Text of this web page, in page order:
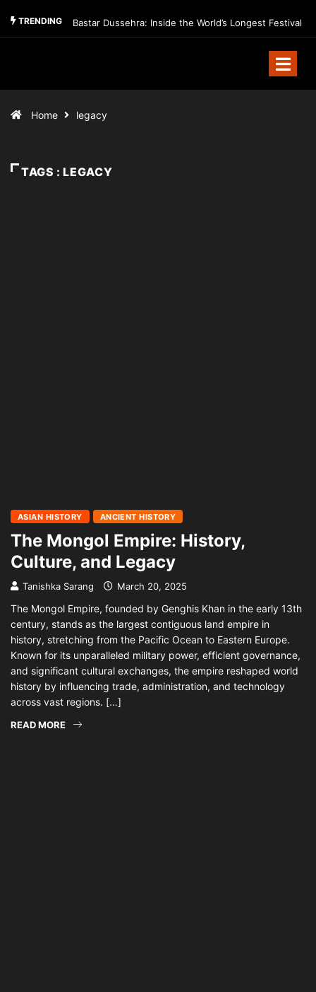
TRENDING Bastar Dussehra: Inside the World’s Longest Festival
Home legacy
TAGS : LEGACY
ASIAN HISTORY ANCIENT HISTORY
The Mongol Empire: History,
Culture, and Legacy
Tanishka Sarang March 20, 2025
The Mongol Empire, founded by Genghis Khan in the early 13th
century, stands as the largest contiguous land empire in
history, stretching from the Pacific Ocean to Eastern Europe.
Known for its unparalleled military power, efficient governance,
and significant cultural exchanges, the empire reshaped world
history by influencing trade, administration, and technology
across vast regions. […]
READ MORE